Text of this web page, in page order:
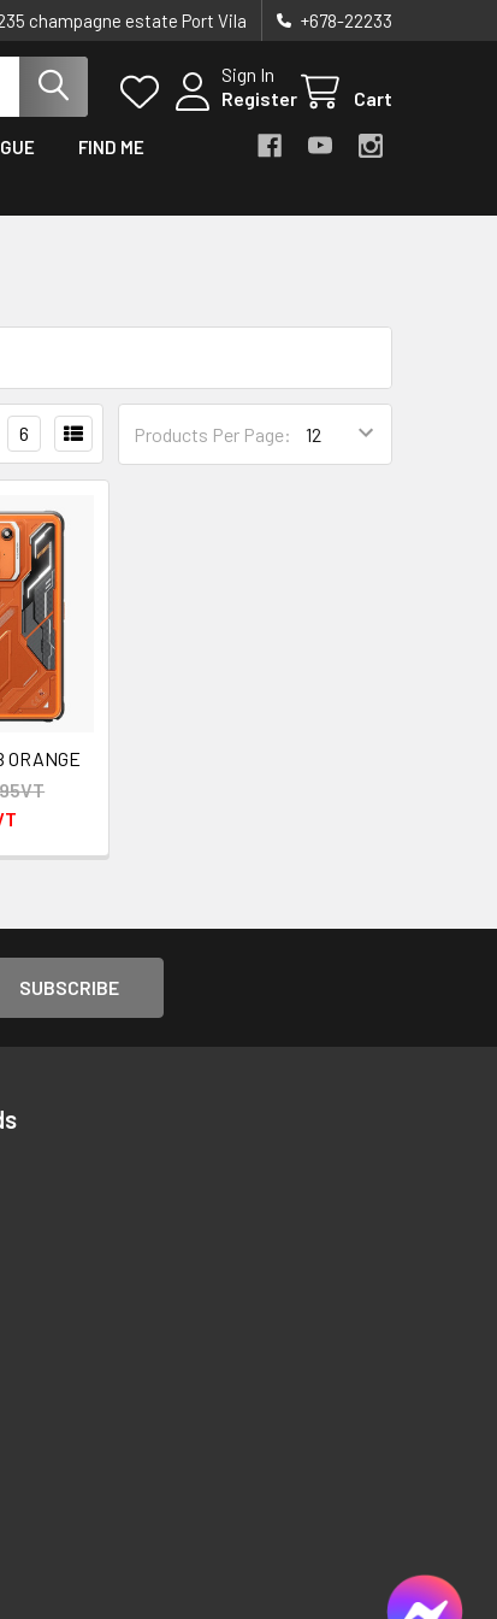
champagne estate Port Vila +678-22233
Sign In
Register
Cart
FIND ME
Products Per Page:
6
ORANGE